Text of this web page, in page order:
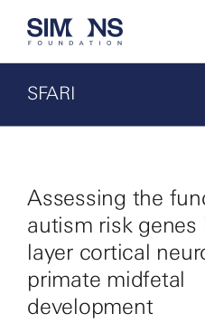
SFARI
Assessing the
autism risk genes
layer cortical
primate midfetal
development